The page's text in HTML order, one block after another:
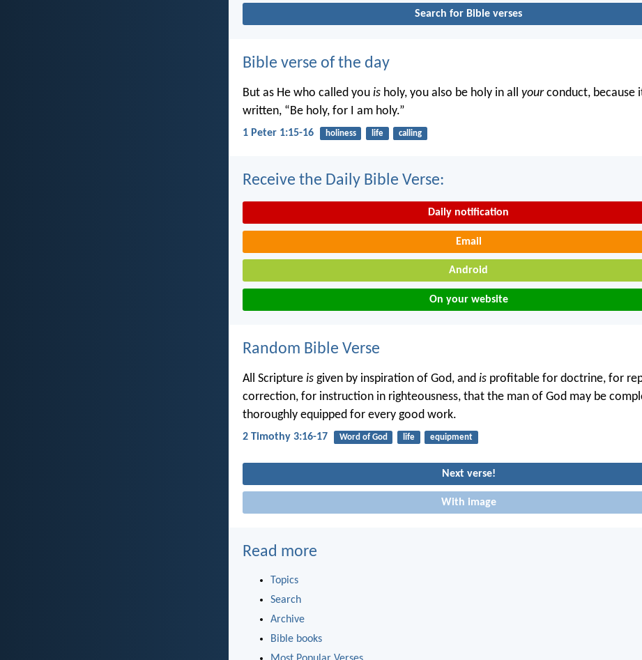
Search for Bible verses
Bible verse of the day
But as He who called you is holy, you also be holy in all yourconduct, because
written, “Be holy, for I am holy.”
1 Peter 1:15-16 holiness life calling
Receive the Daily Bible Verse:
Daily notification
Email
Android
On your website
Random Bible Verse
All Scripture is given by inspiration of God, and is profitable for doctrine, for
correction, for instruction in righteousness, that the man of God may be
thoroughly equipped for every good work.
2 Timothy 3:16-17 Word of God life equipment
Next verse!
With image
Read more
Topics
Search
Archive
Bible books